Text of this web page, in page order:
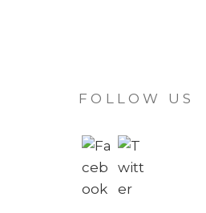
FOLLOW US